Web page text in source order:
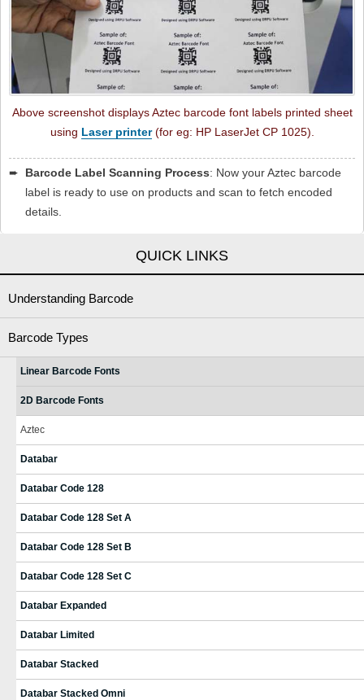
Above screenshot displays Aztec barcode font labels printed sheet
using Laser printer(for eg: HP LaserJet CP 1025).
➨ Barcode Label Scanning Process: Now your Aztec barcode
label is ready to use on products and scan to fetch encoded
details.
QUICK LINKS
Understanding Barcode
Barcode Types
Linear Barcode Fonts
2D Barcode Fonts
Aztec
Databar
Databar Code 128
Databar Code 128 Set A
Databar Code 128 Set B
Databar Code 128 Set C
Databar Expanded
Databar Limited
Databar Stacked
Databar Stacked Omni